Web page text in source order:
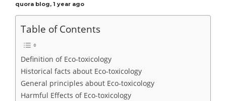
quora blog, 1 year ago
Table of Contents
Definition of Eco-toxicology
Historical facts about Eco-toxicology
General principles about Eco-toxicology
Harmful Effects of Eco-toxicology